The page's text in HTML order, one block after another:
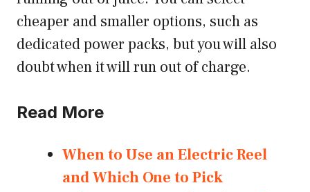
cheaper and smaller options, such as
dedicated power packs, but you will also
doubt when it will run out of charge.
Read More
When to Use an Electric Reel
and Which One to Pick